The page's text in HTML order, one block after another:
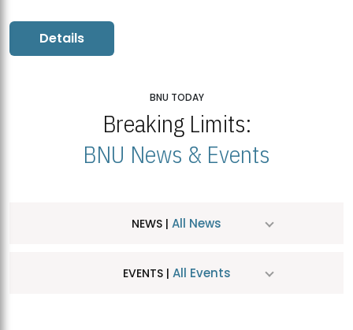
Details
BNU TODAY
Breaking Limits:
BNU News & Events
NEWS | All News
EVENTS | All Events